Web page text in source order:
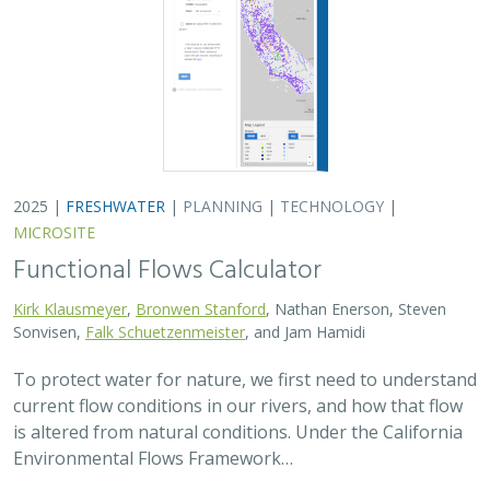
2025 | FRESHWATER | PLANNING | TECHNOLOGY |
MICROSITE
Functional Flows Calculator
Kirk Klausmeyer Bronwen Stanford , Nathan Enerson, Steven
Sonvisen,Falk Schuetzenmeister, and Jam Hamidi
To protect water for nature, we first need to understand
current flow conditions in our rivers, and how that flow
is altered from natural conditions. Under the California
Environmental Flows Framework…